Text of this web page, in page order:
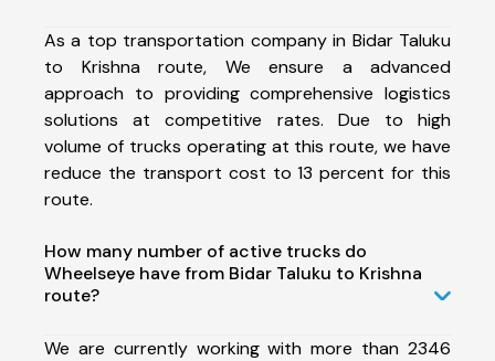
As a top transportation company in Bidar Taluku
to Krishna route, We ensure a advanced
approach to providing comprehensive logistics
solutions at competitive rates. Due to high
volume of trucks operating at this route, we have
reduce the transport cost to 13 percent for this
route.
How many number of active trucks do
Wheelseye have from Bidar Taluku to Krishna
route?
We are currently working with more than 2346